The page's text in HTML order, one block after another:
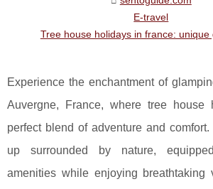
E-travel
Tree house holidays in france: unique
Experience the enchantment of
Auvergne, France, where tree house
perfect blend of adventure and
up surrounded by nature,
amenities while enjoying breathtaking